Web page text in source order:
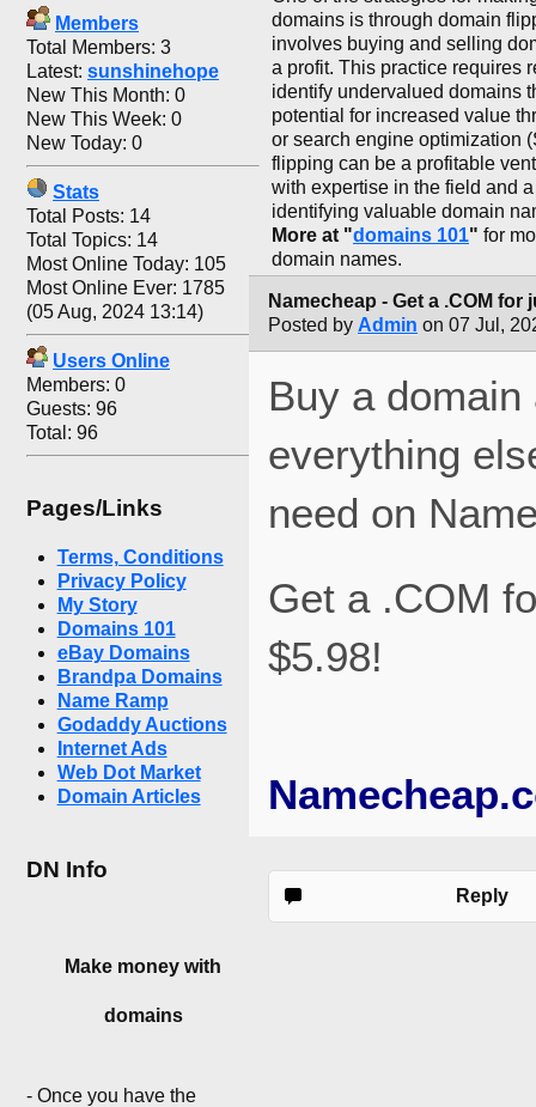
Members
Total Members: 3
Latest: sunshinehope
New This Month: 0
New This Week: 0
New Today: 0
Stats
Total Posts: 14
Total Topics: 14
Most Online Today: 105
Most Online Ever: 1785
(05 Aug, 2024 13:14)
Users Online
Members: 0
Guests: 96
Total: 96
Pages/Links
Terms, Conditions
Privacy Policy
My Story
Domains 101
eBay Domains
Brandpa Domains
Name Ramp
Godaddy Auctions
Internet Ads
Web Dot Market
Domain Articles
DN Info
Make money with
domains
- Once you have the
domains is through domain
involves buying and selling
a profit. This practice requires
identify undervalued domains
potential for increased value
or search engine optimization
flipping can be a profitable
with expertise in the field and
identifying valuable domain
More at "domains 101" for
domain names.
Namecheap - Get a .COM for
Posted by Admin on 07 Jul,
Buy a domain
everything
need on
Get a .COM
$5.98!
Reply